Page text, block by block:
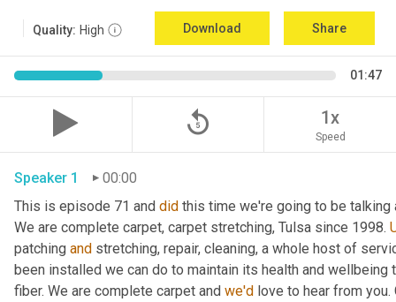
Quality: High Download Share
01:47
replay_5 1x
Speed
Speaker 1
00:00
This is episode 71 and did this time we're going to be talking
We are complete carpet, carpet stretching, Tulsa since 1998.
patching and stretching, repair, cleaning, a whole host of
been installed we can do to maintain its health and
fiber. We are complete carpet and we'd love to hear from you.